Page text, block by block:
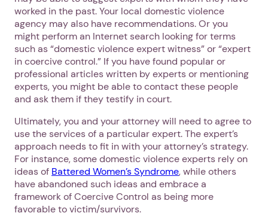
worked in the past. Your local domestic violence
agency may also have recommendations. Or you
might perform an Internet search looking for terms
such as “domestic violence expert witness” or “expert
in coercive control.” If you have found popular or
professional articles written by experts or mentioning
experts, you might be able to contact these people
and ask them if they testify in court.
Ultimately, you and your attorney will need to agree to
use the services of a particular expert. The expert’s
approach needs to fit in with your attorney’s strategy.
For instance, some domestic violence experts rely on
ideas of Battered Women’s Syndrome, while others
have abandoned such ideas and embrace a
framework of Coercive Control as being more
favorable to victim/survivors.